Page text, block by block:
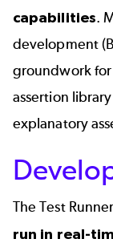
capabilities.
development
groundwork
assertion
explanatory
The Test
run in real-